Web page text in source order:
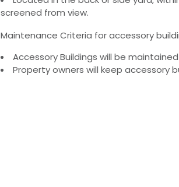
screened from view.
Maintenance Criteria for accessory
Accessory Buildings will be
Property owners will keep accessory